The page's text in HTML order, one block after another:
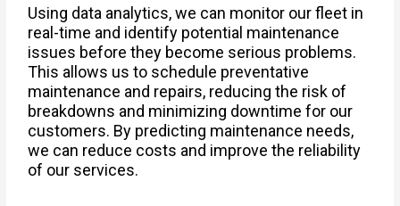
Using data analytics, we can monitor our fleet in
real-time and identify potential maintenance
issues before they become serious problems.
This allows us to schedule preventative
maintenance and repairs, reducing the risk of
breakdowns and minimizing downtime for our
customers. By predicting maintenance needs,
we can reduce costs and improve the reliability
of our services.